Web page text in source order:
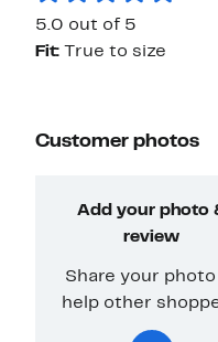
5.0 out of 5
Fit:
True to size
Customer photos
Add your photo
review
Share your
help other